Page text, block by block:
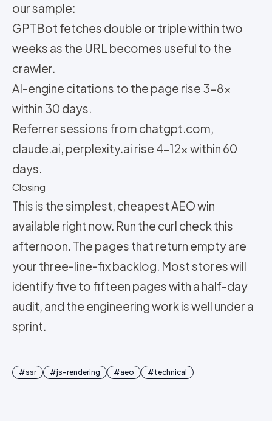
our sample:
GPTBot fetches double or triple within two
weeks as the URL becomes useful to the
crawler.
AI-engine citations to the page rise 3-8x
within 30 days.
Referrer sessions from chatgpt.com,
claude.ai, perplexity.ai rise 4-12x within 60
days.
Closing
This is the simplest, cheapest AEO win
available right now. Run the curl check this
afternoon. The pages that return empty are
your three-line-fix backlog. Most stores will
identify five to fifteen pages with a half-day
audit, and the engineering work is well under a
sprint.
#ssr #js-rendering #aeo #technical